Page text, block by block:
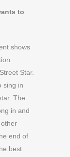
to
shows
Star.
sing in
The
in and
end of
best